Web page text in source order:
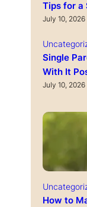
Tips for a
July 10, 2026
Single
With It
July 10, 2026
How to